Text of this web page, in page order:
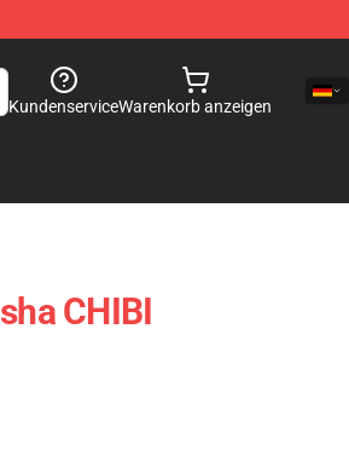
KundenserviceWarenkorb anzeigen
CHIBI